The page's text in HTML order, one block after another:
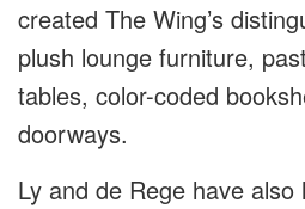
created The Wing’s
plush lounge furniture,
tables, color-coded
doorways.
Ly and de Rege have also